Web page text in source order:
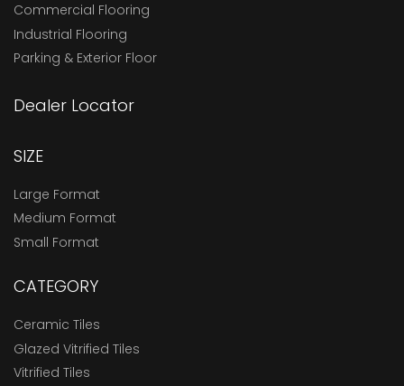
Commercial Flooring
Industrial Flooring
Parking & Exterior Floor
Dealer Locator
SIZE
Large Format
Medium Format
Small Format
CATEGORY
Ceramic Tiles
Glazed Vitrified Tiles
Vitrified Tiles